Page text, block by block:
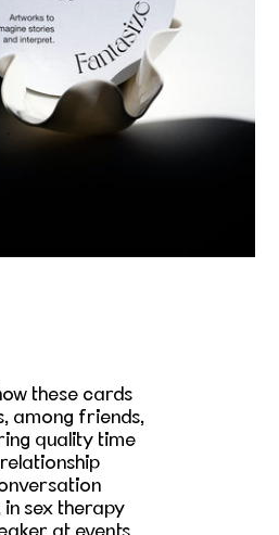
these cards
among friends,
quality time
in sex therapy